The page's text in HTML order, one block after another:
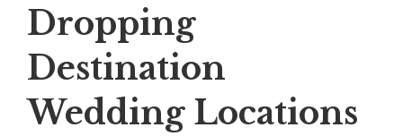
Dropping
Destination
Wedding Locations